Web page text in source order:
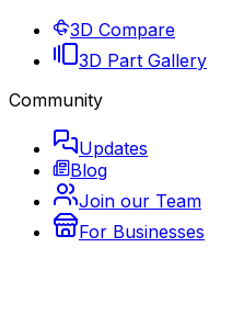
3D Compare
3D Part Gallery
Community
Updates
Blog
Join our Team
For Businesses